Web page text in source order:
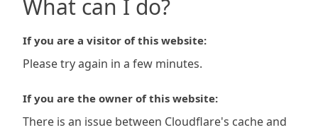
What can I do?
If you are a visitor of this website:
Please try again in a few minutes.
If you are the owner of this website:
There is an issue between Cloudflare's cache and